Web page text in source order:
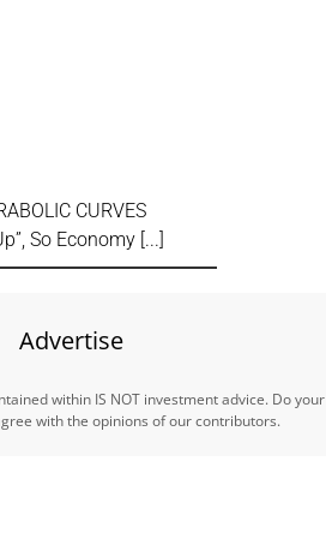
CURVES
So Economy
Advertise
within IS NOT investment advice. Do your
with the opinions of our contributors.